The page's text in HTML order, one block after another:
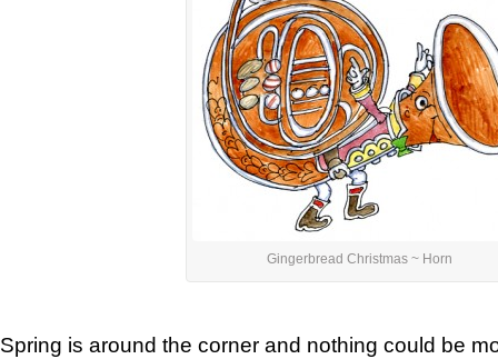
Gingerbread Christmas ~ Horn
Spring is around the corner and nothing could be